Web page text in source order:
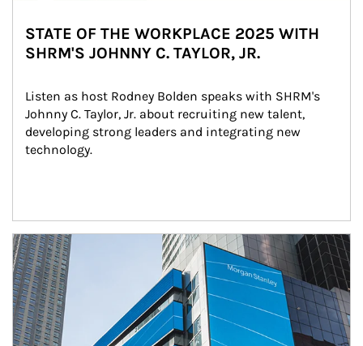
STATE OF THE WORKPLACE 2025 WITH
SHRM'S JOHNNY C. TAYLOR, JR.
Listen as host Rodney Bolden speaks with SHRM's
Johnny C. Taylor, Jr. about recruiting new talent,
developing strong leaders and integrating new
technology.
Article Image